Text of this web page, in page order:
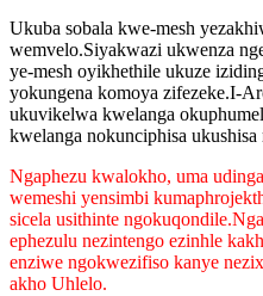
Ukuba sobala kwe-mesh
wemvelo.Siyakwazi ukwenza
ye-mesh oyikhethile ukuze
yokungena komoya zifezeke.I-
ukuvikelwa kwelanga
kwelanga nokunciphisa
Ngaphezu kwalokho, uma
wemeshi yensimbi
sicela usithinte
ephezulu nezintengo ezinhle
enziwe ngokwezifiso kanye
akho Uhlelo.